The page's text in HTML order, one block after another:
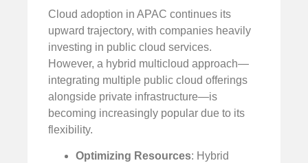
Cloud adoption in APAC continues its
upward trajectory, with companies heavily
investing in public cloud services.
However, a hybrid multicloud approach—
integrating multiple public cloud offerings
alongside private infrastructure—is
becoming increasingly popular due to its
flexibility.
Optimizing Resources: Hybrid